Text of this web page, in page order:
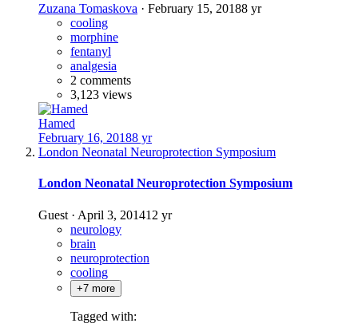
Zuzana Tomaskova · February 15, 20188 yr
cooling
morphine
fentanyl
analgesia
2 comments
3,123 views
Hamed
February 16, 20188 yr
London Neonatal Neuroprotection Symposium
London Neonatal Neuroprotection Symposium
Guest · April 3, 201412 yr
neurology
brain
neuroprotection
cooling
+7 more
Tagged with: